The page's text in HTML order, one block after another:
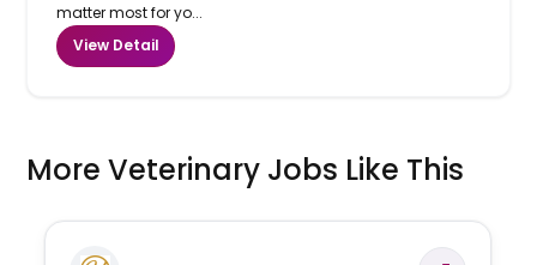
matter most for yo...
View Detail
More Veterinary Jobs Like This